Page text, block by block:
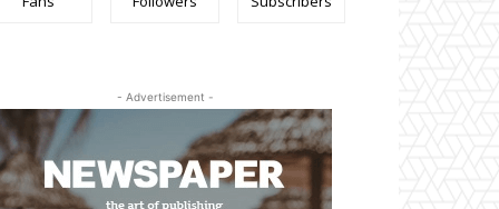
- Advertisement -